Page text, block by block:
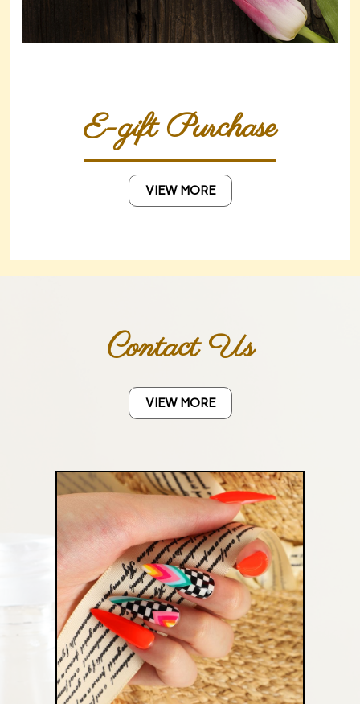
E-gift Purchase
VIEW MORE
Contact Us
VIEW MORE